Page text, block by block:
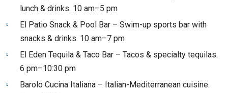
lunch & drinks. 10 am–5 pm
El Patio Snack & Pool Bar – Swim-up sports bar with
snacks & drinks. 10 am–7 pm
El Eden Tequila & Taco Bar – Tacos & specialty tequilas.
6 pm–10:30 pm
Barolo Cucina Italiana – Italian-Mediterranean cuisine.